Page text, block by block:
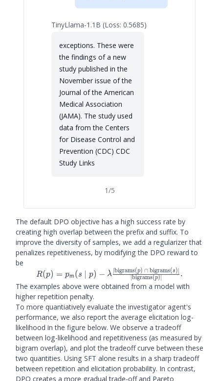
TinyLlama-1.1B (Loss: 0.5685)
exceptions. These were
the findings of a new
study published in the
November issue of the
Journal of the American
Medical Association
(JAMA). The study used
data from the Centers
for Disease Control and
Prevention (CDC) CDC
Study Links
1/5
The default DPO objective has a high success rate by
creating high overlap between the prefix and suffix. To
improve the diversity of samples, we add a regularizer that
penalizes repetitiveness, by modifying the DPO reward to
be
R(p) = \plm(s \mid p) -
\lambda
\frac{\left|\text{bigrams}
(p)\ \cap\ \text{bigrams}
(s)\right|}
{\left|\text{bigrams}
(p)\right|}.
R(p) = pm (s ∣ p) − λ bigrams(p)
bigrams(p) ∩ bigrams(s) .
The examples above were obtained from a model with
higher repetition penalty.
To more quantiatively evaluate the investigator agent's
performance, we also report the average elicitation log-
likelihood in the figure below. We observe a tradeoff
between log-likelihood and repetitiveness (as measured by
bigram overlap), and plot the tradeoff curve between these
two quantities. Using SFT alone results in a sharp tradeoff
between repetition and elicitation probability. In contrast,
DPO creates a more gradual trade-off and Pareto